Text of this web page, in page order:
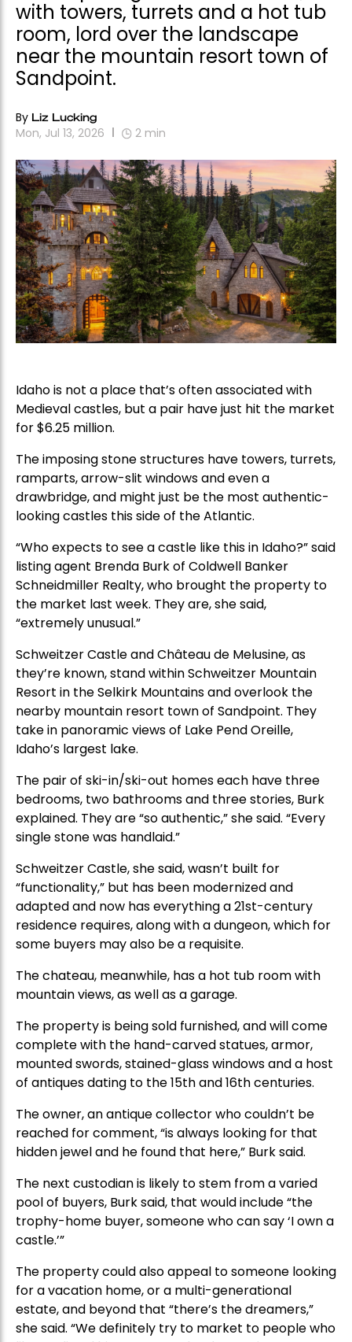
with towers, turrets and a hot tub
room, lord over the landscape
near the mountain resort town of
Sandpoint.
By Liz Lucking
Mon, Jul 13, 2026 2 min
Idaho is not a place that’s often associated with
Medieval castles, but a pair have just hit the market
for $6.25 million.
The imposing stone structures have towers, turrets,
ramparts, arrow-slit windows and even a
drawbridge, and might just be the most authentic-
looking castles this side of the Atlantic.
“Who expects to see a castle like this in Idaho?” said
listing agent Brenda Burk of Coldwell Banker
Schneidmiller Realty, who brought the property to
the market last week. They are, she said,
“extremely unusual.”
Schweitzer Castle and Château de Melusine, as
they’re known, stand within Schweitzer Mountain
Resort in the Selkirk Mountains and overlook the
nearby mountain resort town of Sandpoint. They
take in panoramic views of Lake Pend Oreille,
Idaho’s largest lake.
The pair of ski-in/ski-out homes each have three
bedrooms, two bathrooms and three stories, Burk
explained. They are “so authentic,” she said. “Every
single stone was handlaid.”
Schweitzer Castle, she said, wasn’t built for
“functionality,” but has been modernized and
adapted and now has everything a 21st-century
residence requires, along with a dungeon, which for
some buyers may also be a requisite.
The chateau, meanwhile, has a hot tub room with
mountain views, as well as a garage.
The property is being sold furnished, and will come
complete with the hand-carved statues, armor,
mounted swords, stained-glass windows and a host
of antiques dating to the 15th and 16th centuries.
The owner, an antique collector who couldn’t be
reached for comment, “is always looking for that
hidden jewel and he found that here,” Burk said.
The next custodian is likely to stem from a varied
pool of buyers, Burk said, that would include “the
trophy-home buyer, someone who can say ‘I own a
castle.’”
The property could also appeal to someone looking
for a vacation home, or a multi-generational
estate, and beyond that “there’s the dreamers,”
she said. “We definitely try to market to people who